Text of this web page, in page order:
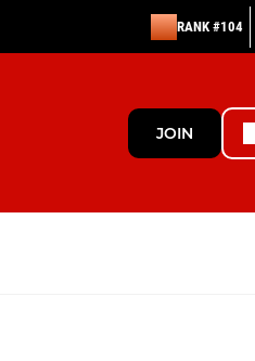
RANK #104
JOIN